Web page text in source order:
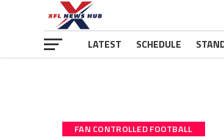
LATEST SCHEDULE
FAN CONTROLLED FOOTBALL